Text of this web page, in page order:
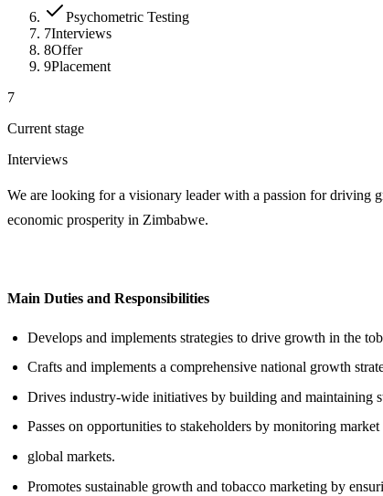
Psychometric Testing
7Interviews
8Offer
9Placement
7
Current stage
Interviews
We are looking for a visionary leader with a passion for driving
economic prosperity in Zimbabwe.
Main Duties and Responsibilities
Develops and implements strategies to drive growth in the
Crafts and implements a comprehensive national growth
Drives industry-wide initiatives by building and maintaining
Passes on opportunities to stakeholders by monitoring
global markets.
Promotes sustainable growth and tobacco marketing by